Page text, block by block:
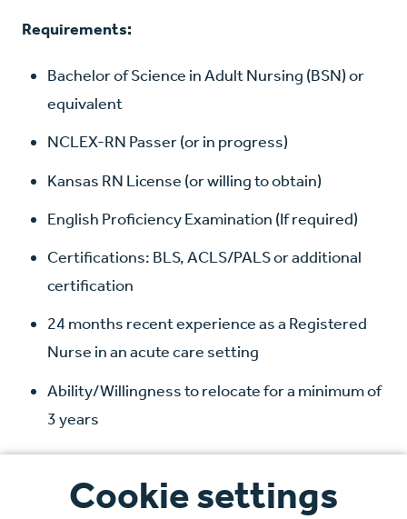
Requirements:
Bachelor of Science in Adult Nursing (BSN) or
equivalent
NCLEX-RN Passer (or in progress)
Kansas RN License (or willing to obtain)
English Proficiency Examination (If required)
Certifications: BLS, ACLS/PALS or additional
certification
24 months recent experience as a Registered
Nurse in an acute care setting
Ability/Willingness to relocate for a minimum of
3 years
candidates and provide comprehensive support
Cookie settings